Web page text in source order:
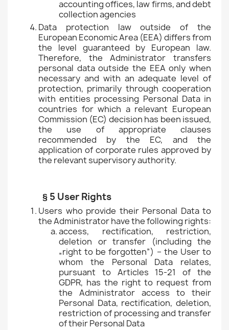
accounting offices, law firms, and debt
collection agencies
Data protection law outside of the
European Economic Area (EEA) differs from
the level guaranteed by European law.
Therefore, the Administrator transfers
personal data outside the EEA only when
necessary and with an adequate level of
protection, primarily through cooperation
with entities processing Personal Data in
countries for which a relevant European
Commission (EC) decision has been issued,
the use of appropriate clauses
recommended by the EC, and the
application of corporate rules approved by
the relevant supervisory authority.
§ 5 User Rights
Users who provide their Personal Data to
the Administrator have the following rights:
access, rectification, restriction,
deletion or transfer (including the
„right to be forgotten”) – the User to
whom the Personal Data relates,
pursuant to Articles 15-21 of the
GDPR, has the right to request from
the Administrator access to their
Personal Data, rectification, deletion,
restriction of processing and transfer
of their Personal Data